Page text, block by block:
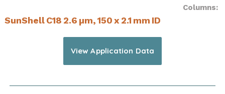
Columns:
SunShell C18 2.6 µm, 150 x 2.1 mm ID
View Application Data